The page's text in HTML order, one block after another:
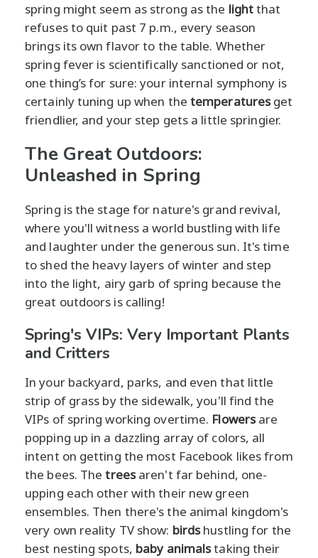
spring might seem as strong as the lightthat
refuses to quit past 7 p.m., every season
brings its own flavor to the table. Whether
spring fever is scientifically sanctioned or not,
one thing’s for sure: your internal symphony is
certainly tuning up when the temperaturesget
friendlier, and your step gets a little springier.
The Great Outdoors:
Unleashed in Spring
Spring is the stage for nature's grand revival,
where you'll witness a world bustling with life
and laughter under the generous sun. It's time
to shed the heavy layers of winter and step
into the light, airy garb of spring because the
great outdoors is calling!
Spring's VIPs: Very Important Plants
and Critters
In your backyard, parks, and even that little
strip of grass by the sidewalk, you'll find the
VIPs of spring working overtime. Flowersare
popping up in a dazzling array of colors, all
intent on getting the most Facebook likes from
the bees. Thetreesaren't far behind, one-
upping each other with their new green
ensembles. Then there's the animal kingdom's
very own reality TV show: birdshustling for the
best nesting spots, baby animalstaking their